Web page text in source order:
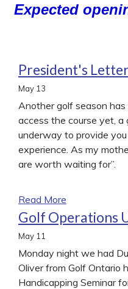
Expected
President's
May 13
Another golf season
access the course yet,
underway to provide
experience. As my
are worth waiting for”.
Read More
Golf Operations
May 11
Monday night we had
Oliver from Golf Ontario
Handicapping Seminar